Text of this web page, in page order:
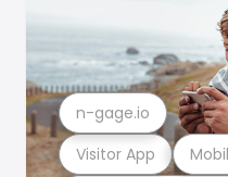
Visitor App
n-gage.io